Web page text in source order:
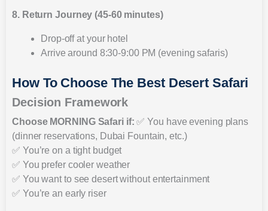
8. Return Journey (45-60 minutes)
Drop-off at your hotel
Arrive around 8:30-9:00 PM (evening safaris)
How To Choose The Best Desert Safari
Decision Framework
Choose MORNING Safari if: ✅ You have evening plans
(dinner reservations, Dubai Fountain, etc.)
✅ You’re on a tight budget
✅ You prefer cooler weather
✅ You want to see desert without entertainment
✅ You’re an early riser